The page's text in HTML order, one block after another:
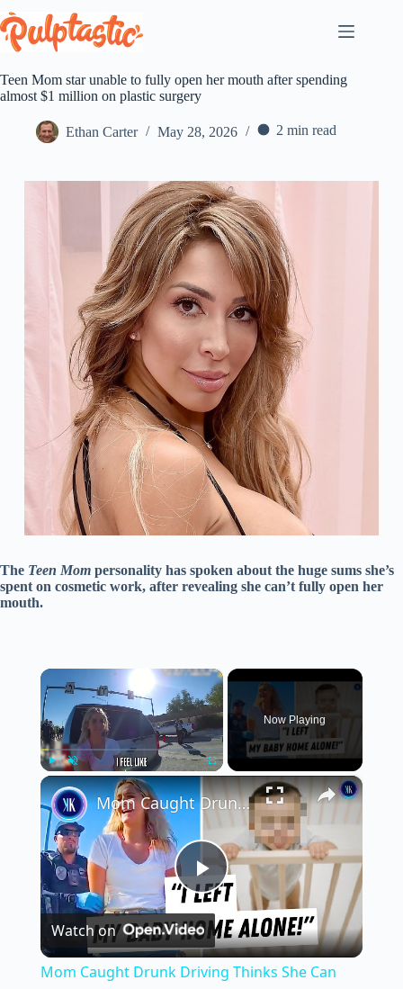
to
content
Teen Mom star unable to fully open her mouth after spending
almost $1 million on plastic surgery
Ethan Carter May 28, 2026 2 min read
The Teen Mom personality has spoken about the huge sums she’s
spent on cosmetic work, after revealing she can’t fully open her
mouth.
×
Play Unmute
Now Playing
×
P
l
Mom Caught Drunk Driving Thinks She Can Just Go Home
Watch on
Mom Caught Drunk Driving Thinks She Can